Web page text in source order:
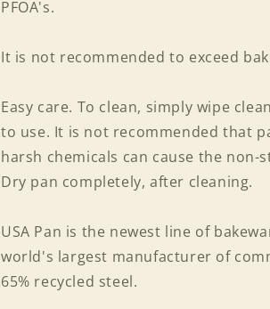
PFOA's.
It is not recommended to exceed
Easy care. To clean, simply wipe
to use. It is not recommended that
harsh chemicals can cause the
Dry pan completely, after cleaning.
USA Pan is the newest line of
world's largest manufacturer of
65% recycled steel.